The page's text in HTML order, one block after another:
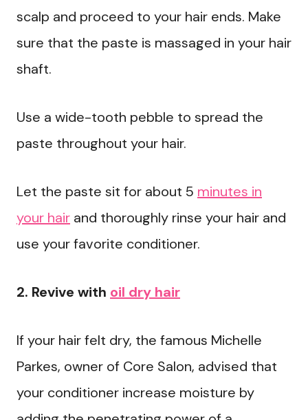
scalp and proceed to your hair ends. Make
sure that the paste is massaged in your hair
shaft.
Use a wide-tooth pebble to spread the
paste throughout your hair.
Let the paste sit for about 5 minutes in
your hair and thoroughly rinse your hair and
use your favorite conditioner.
2. Revive with oil dry hair
If your hair felt dry, the famous Michelle
Parkes, owner of Core Salon, advised that
your conditioner increase moisture by